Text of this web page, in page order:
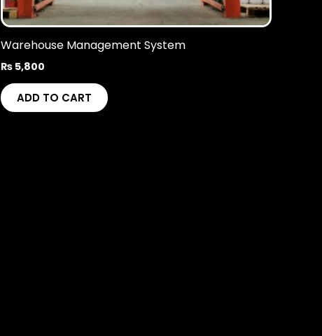
Warehouse Management System
₨ 5,800
ADD TO CART